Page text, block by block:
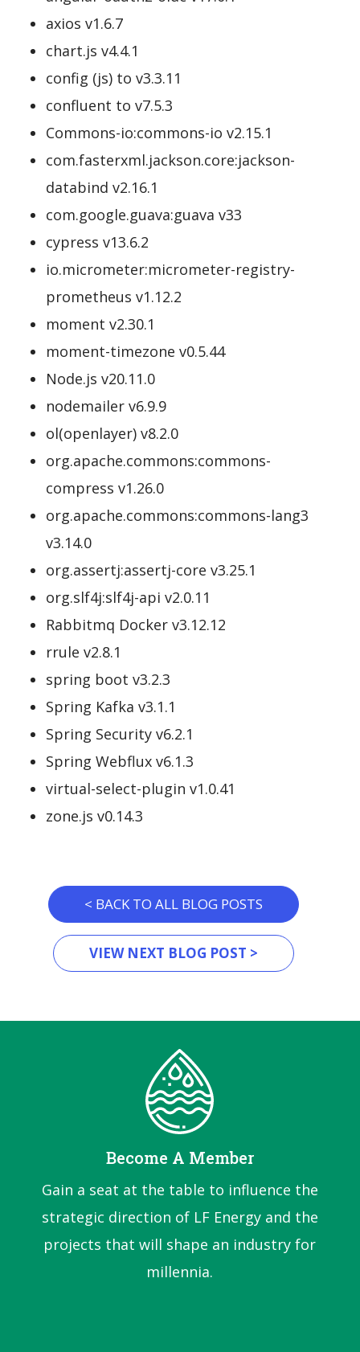
axios v1.6.7
chart.js v4.4.1
config (js) to v3.3.11
confluent to v7.5.3
Commons-io:commons-io v2.15.1
com.fasterxml.jackson.core:jackson-
databind v2.16.1
com.google.guava:guava v33
cypress v13.6.2
io.micrometer:micrometer-registry-
prometheus v1.12.2
moment v2.30.1
moment-timezone v0.5.44
Node.js v20.11.0
nodemailer v6.9.9
ol(openlayer) v8.2.0
org.apache.commons:commons-
compress v1.26.0
org.apache.commons:commons-lang3
v3.14.0
org.assertj:assertj-core v3.25.1
org.slf4j:slf4j-api v2.0.11
Rabbitmq Docker v3.12.12
rrule v2.8.1
spring boot v3.2.3
Spring Kafka v3.1.1
Spring Security v6.2.1
Spring Webflux v6.1.3
virtual-select-plugin v1.0.41
zone.js v0.14.3
< BACK TO ALL BLOG POSTS
VIEW NEXT BLOG POST >
Become A Member
Gain a seat at the table to influence the
strategic direction of LF Energy and the
projects that will shape an industry for
millennia.